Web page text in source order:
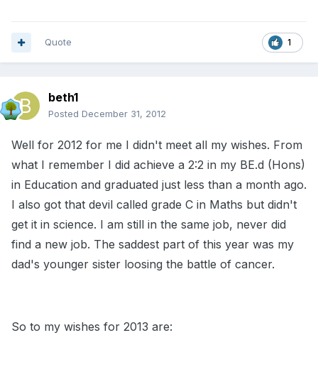
1
Quote
beth1
Posted December 31, 2012
Well for 2012 for me I didn't meet all my wishes. From
what I remember I did achieve a 2:2 in my BE.d (Hons)
in Education and graduated just less than a month ago.
I also got that devil called grade C in Maths but didn't
get it in science. I am still in the same job, never did
find a new job. The saddest part of this year was my
dad's younger sister loosing the battle of cancer.
So to my wishes for 2013 are: